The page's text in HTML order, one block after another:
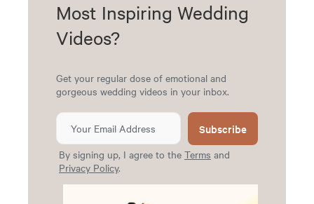
Most Inspiring Wedding
Videos?
Get your regular dose of emotional and
gorgeous wedding videos in your inbox.
Subscribe
By signing up, I agree to the Terms and
Privacy Policy.